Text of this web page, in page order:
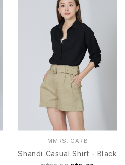
MMRS. GARB
Shandi Casual Shirt - Black